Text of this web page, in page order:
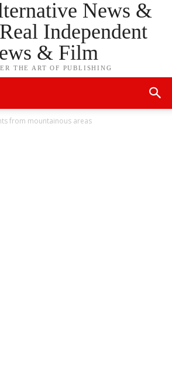
News &
Independent
& Film
THE ART OF PUBLISHING
from mountainous areas